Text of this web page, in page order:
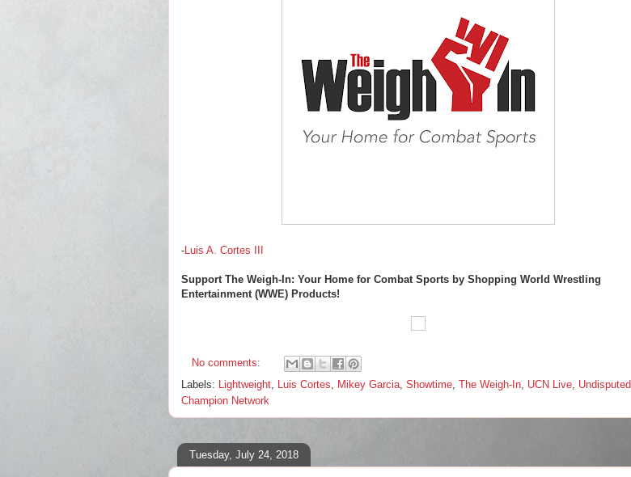
-Luis A. Cortes III
Support The Weigh-In: Your Home for Combat Sports by Shopping World Wrestling
Entertainment (WWE) Products!
No comments:
Labels: Lightweight, Luis Cortes, Mikey Garcia, Showtime, The Weigh-In, UCN Live, Undisputed
Champion Network
Tuesday, July 24, 2018